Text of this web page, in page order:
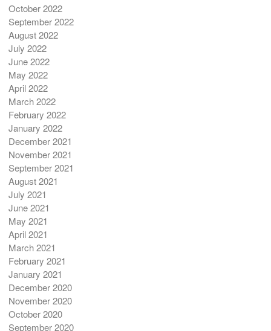
October 2022
September 2022
August 2022
July 2022
June 2022
May 2022
April 2022
March 2022
February 2022
January 2022
December 2021
November 2021
September 2021
August 2021
July 2021
June 2021
May 2021
April 2021
March 2021
February 2021
January 2021
December 2020
November 2020
October 2020
September 2020